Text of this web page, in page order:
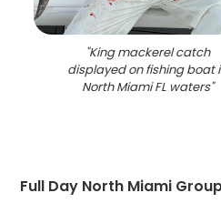
"King mackerel catch
displayed on fishing boat
North Miami FL waters"
Full Day North Miami